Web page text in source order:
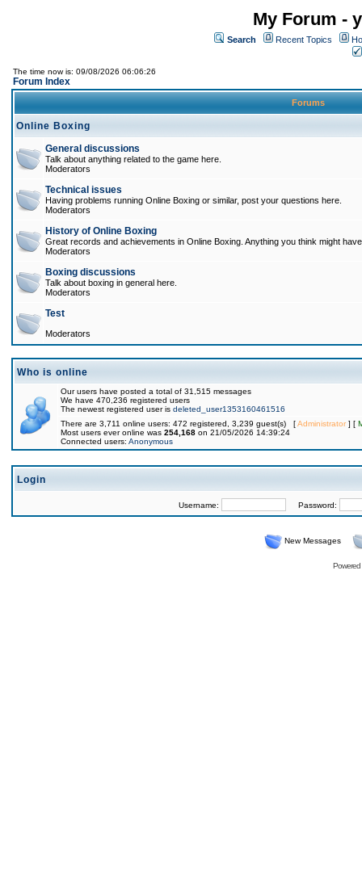
My Forum -
Search Recent Topics
The time now is: 09/08/2026 06:06:26
Forum Index
Forums
Online Boxing
General discussions
Talk about anything related to the game here.
Moderators
Technical issues
Having problems running Online Boxing or similar, post your questions here.
Moderators
History of Online Boxing
Great records and achievements in Online Boxing. Anything you think might
Moderators
Boxing discussions
Talk about boxing in general here.
Moderators
Test
Moderators
Who is online
Our users have posted a total of 31,515 messages
We have 470,236 registered users
The newest registered user is deleted_user1353160461516
There are 3,711 online users: 472 registered, 3,239 guest(s) [Administrator] [
Most users ever online was 254,168 on 21/05/2026 14:39:24
Connected users: Anonymous
Login
Username: Password:
New Messages